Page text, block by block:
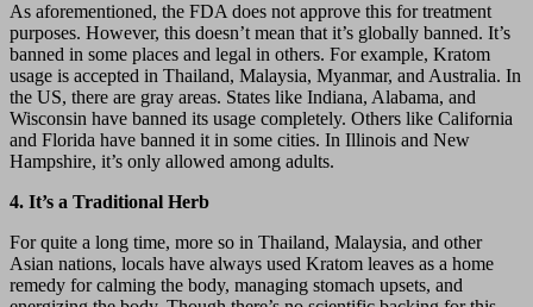
As aforementioned, the FDA does not approve this for treatment
purposes. However, this doesn’t mean that it’s globally banned. It’s
banned in some places and legal in others. For example, Kratom
usage is accepted in Thailand, Malaysia, Myanmar, and Australia. In
the US, there are gray areas. States like Indiana, Alabama, and
Wisconsin have banned its usage completely. Others like California
and Florida have banned it in some cities. In Illinois and New
Hampshire, it’s only allowed among adults.
4. It’s a Traditional Herb
For quite a long time, more so in Thailand, Malaysia, and other
Asian nations, locals have always used Kratom leaves as a home
remedy for calming the body, managing stomach upsets, and